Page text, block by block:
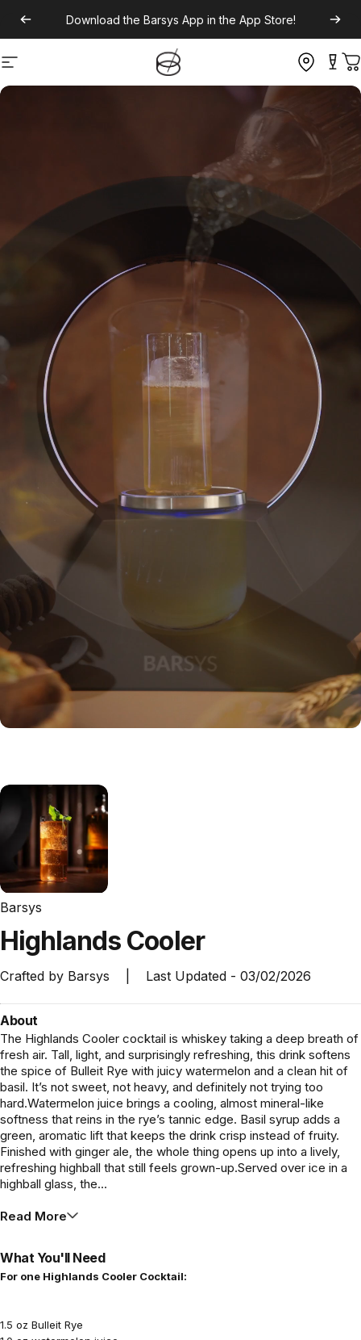
Download the Barsys App in the App Store!
Site navigation
Barsys
Highlands Cooler
Crafted by Barsys Last Updated - 03/02/2026
About
The Highlands Cooler cocktail is whiskey taking a deep breath of
fresh air. Tall, light, and surprisingly refreshing, this drink softens
the spice of Bulleit Rye with juicy watermelon and a clean hit of
basil. It’s not sweet, not heavy, and definitely not trying too
hard.Watermelon juice brings a cooling, almost mineral-like
softness that reins in the rye’s tannic edge. Basil syrup adds a
green, aromatic lift that keeps the drink crisp instead of fruity.
Finished with ginger ale, the whole thing opens up into a lively,
refreshing highball that still feels grown-up.Served over ice in a
highball glass, the...
Read More
What You'll Need
For one Highlands Cooler Cocktail:
1.5 oz Bulleit Rye